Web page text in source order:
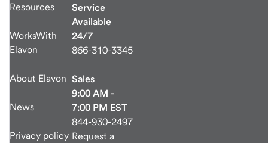
Resources
WorksWith
Elavon
About Elavon
News
Privacy policy
Service
Available
24/7
866-310-3345
Sales
9:00 AM -
7:00 PM EST
844-930-2497
Request a